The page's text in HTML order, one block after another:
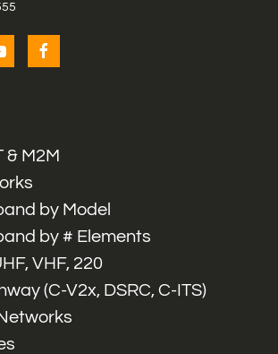
& M2M
by Model
by # Elements
VHF, 220
(C-V2x, DSRC, C-ITS)